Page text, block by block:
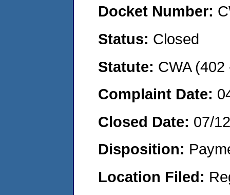
Docket Number:
Status: Closed
Statute: CWA
Complaint Date:
Closed Date: 07/
Disposition:
Location Filed: